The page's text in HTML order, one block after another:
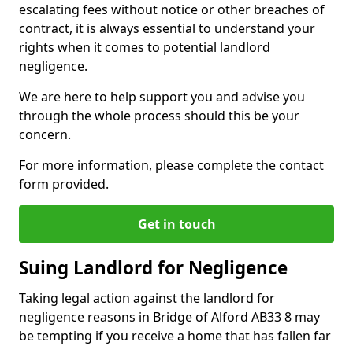
escalating fees without notice or other breaches of
contract, it is always essential to understand your
rights when it comes to potential landlord
negligence.
We are here to help support you and advise you
through the whole process should this be your
concern.
For more information, please complete the contact
form provided.
Get in touch
Suing Landlord for Negligence
Taking legal action against the landlord for
negligence reasons in Bridge of Alford AB33 8 may
be tempting if you receive a home that has fallen far